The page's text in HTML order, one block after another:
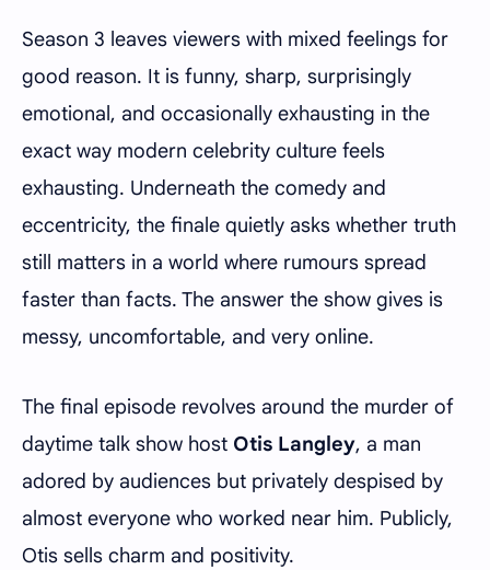
Season 3 leaves viewers with mixed feelings for
good reason. It is funny, sharp, surprisingly
emotional, and occasionally exhausting in the
exact way modern celebrity culture feels
exhausting. Underneath the comedy and
eccentricity, the finale quietly asks whether truth
still matters in a world where rumours spread
faster than facts. The answer the show gives is
messy, uncomfortable, and very online.
The final episode revolves around the murder of
daytime talk show host Otis Langley, a man
adored by audiences but privately despised by
almost everyone who worked near him. Publicly,
Otis sells charm and positivity.